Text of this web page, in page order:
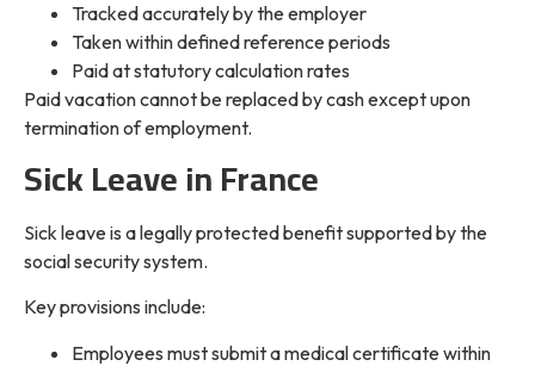
Tracked accurately by the employer
Taken within defined reference periods
Paid at statutory calculation rates
Paid vacation cannot be replaced by cash except upon
termination of employment.
Sick Leave in France
Sick leave is a legally protected benefit supported by the
social security system.
Key provisions include:
Employees must submit a medical certificate within